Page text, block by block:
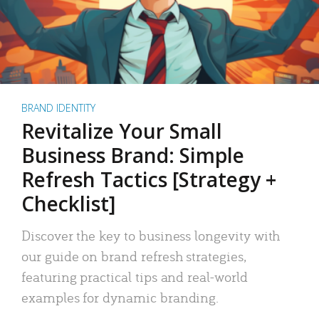
BRAND IDENTITY
Revitalize Your Small
Business Brand: Simple
Refresh Tactics [Strategy +
Checklist]
Discover the key to business longevity with
our guide on brand refresh strategies,
featuring practical tips and real-world
examples for dynamic branding.